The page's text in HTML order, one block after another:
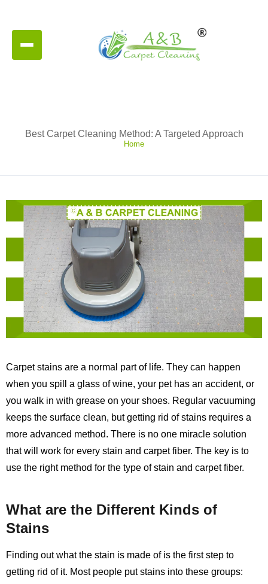
Best Carpet Cleaning Method: A Targeted Approach
Home
Carpet stains are a normal part of life. They can happen
when you spill a glass of wine, your pet has an accident, or
you walk in with grease on your shoes. Regular vacuuming
keeps the surface clean, but getting rid of stains requires a
more advanced method. There is no one miracle solution
that will work for every stain and carpet fiber. The key is to
use the right method for the type of stain and carpet fiber.
What are the Different Kinds of
Stains
Finding out what the stain is made of is the first step to
getting rid of it. Most people put stains into these groups: